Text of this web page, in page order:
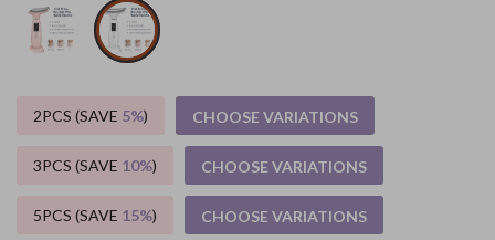
2PCS (SAVE 5%) CHOOSE VARIATIONS
3PCS (SAVE 10%) CHOOSE VARIATIONS
5PCS (SAVE 15%) CHOOSE VARIATIONS